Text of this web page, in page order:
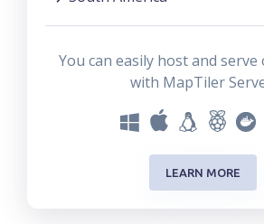
You can easily host and
with MapTiler
LEARN MORE